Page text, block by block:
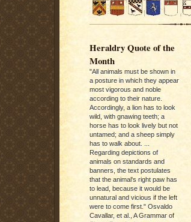
Heraldry Quote of the
Month
"All animals must be shown in
a posture in which they appear
most vigorous and noble
according to their nature.
Accordingly, a lion has to look
wild, with gnawing teeth; a
horse has to look lively but not
untamed; and a sheep simply
has to walk about. ...
Regarding depictions of
animals on standards and
banners, the text postulates
that the animal's right paw has
to lead, because it would be
unnatural and vicious if the left
were to come first." Osvaldo
Cavallar, et al., A Grammar of